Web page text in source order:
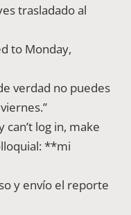
trasladado al
to Monday,
verdad no puedes
log in, make
**mi
y envío el reporte